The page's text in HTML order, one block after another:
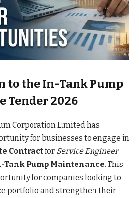
to the In-Tank Pump
Tender 2026
Corporation Limited has
for businesses to engage in
Contractfor Service Engineer
Tank Pump Maintenance. This
for companies looking to
portfolio and strengthen their